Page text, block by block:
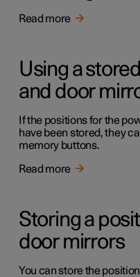
Read more
Using a
and door
If the positions for the
have been stored, they
memory buttons.
Read more
Storing a
door mirrors
You can store the